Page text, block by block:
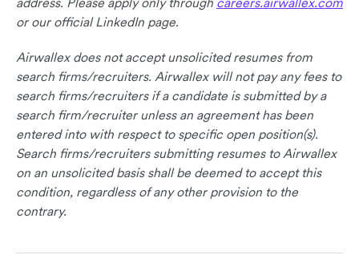
or our official LinkedIn page.
Airwallex does not accept unsolicited resumes from
search firms/recruiters. Airwallex will not pay any fees to
search firms/recruiters if a candidate is submitted by a
search firm/recruiter unless an agreement has been
entered into with respect to specific open position(s).
Search firms/recruiters submitting resumes to Airwallex
on an unsolicited basis shall be deemed to accept this
condition, regardless of any other provision to the
contrary.